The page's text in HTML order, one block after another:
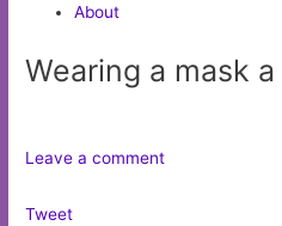
About
Wearing a mask
Leave a comment
Tweet